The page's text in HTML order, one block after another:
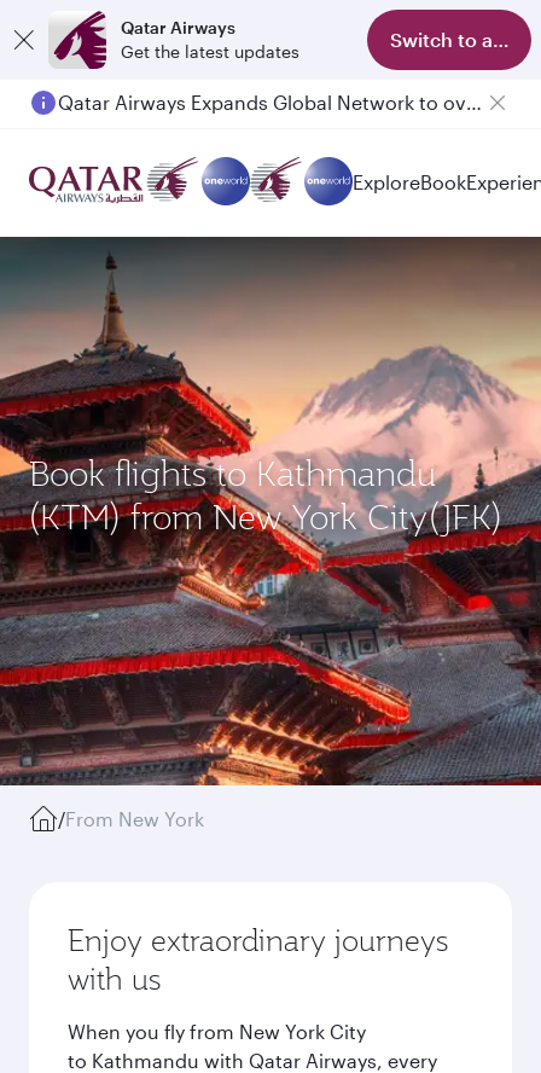
Qatar Airways
Get the latest updates
Switch to app
Passengers flying between Doha and Auckland on QR914 and QR915
ExploreBook
Book flights to Kathmandu
(KTM) from New York City(JFK)
/From New York
Enjoy extraordinary journeys
with us
When you fly from New York City
to Kathmandu with Qatar Airways, every